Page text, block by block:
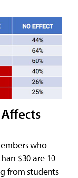
who
$30 are 10
from students